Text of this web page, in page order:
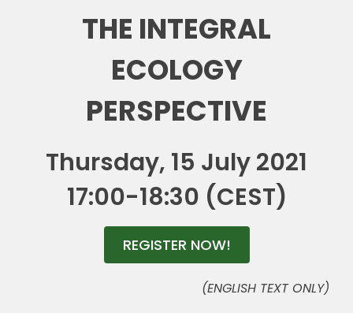
THE INTEGRAL
ECOLOGY
PERSPECTIVE
Thursday, 15 July 2021
17:00-18:30 (CEST)
REGISTER NOW!
(ENGLISH TEXT ONLY)